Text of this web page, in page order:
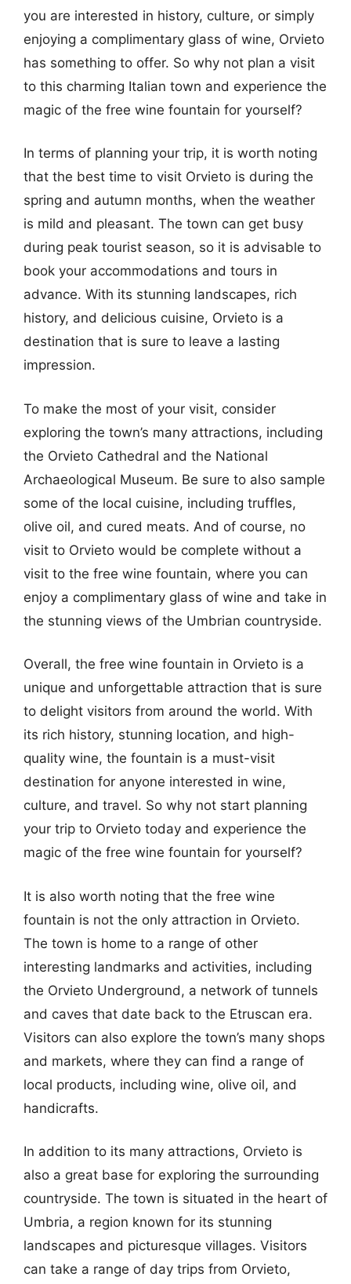
you are interested in history, culture, or simply
enjoying a complimentary glass of wine, Orvieto
has something to offer. So why not plan a visit
to this charming Italian town and experience the
magic of the free wine fountain for yourself?
In terms of planning your trip, it is worth noting
that the best time to visit Orvieto is during the
spring and autumn months, when the weather
is mild and pleasant. The town can get busy
during peak tourist season, so it is advisable to
book your accommodations and tours in
advance. With its stunning landscapes, rich
history, and delicious cuisine, Orvieto is a
destination that is sure to leave a lasting
impression.
To make the most of your visit, consider
exploring the town’s many attractions, including
the Orvieto Cathedral and the National
Archaeological Museum. Be sure to also sample
some of the local cuisine, including truffles,
olive oil, and cured meats. And of course, no
visit to Orvieto would be complete without a
visit to the free wine fountain, where you can
enjoy a complimentary glass of wine and take in
the stunning views of the Umbrian countryside.
Overall, the free wine fountain in Orvieto is a
unique and unforgettable attraction that is sure
to delight visitors from around the world. With
its rich history, stunning location, and high-
quality wine, the fountain is a must-visit
destination for anyone interested in wine,
culture, and travel. So why not start planning
your trip to Orvieto today and experience the
magic of the free wine fountain for yourself?
It is also worth noting that the free wine
fountain is not the only attraction in Orvieto.
The town is home to a range of other
interesting landmarks and activities, including
the Orvieto Underground, a network of tunnels
and caves that date back to the Etruscan era.
Visitors can also explore the town’s many shops
and markets, where they can find a range of
local products, including wine, olive oil, and
handicrafts.
In addition to its many attractions, Orvieto is
also a great base for exploring the surrounding
countryside. The town is situated in the heart of
Umbria, a region known for its stunning
landscapes and picturesque villages. Visitors
can take a range of day trips from Orvieto,